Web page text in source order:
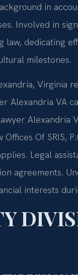
in
Involved in
law, dedicating
milestones.
Virginia
Alexandria VA
Alexandria
Offices Of SRIS,
Legal
agreements.
interests